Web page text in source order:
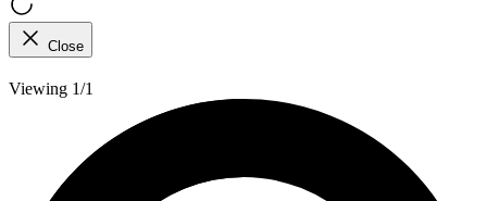
Close
Viewing 1/1